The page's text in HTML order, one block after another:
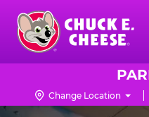
Skip
main
content
Chuck
Logo Change Location